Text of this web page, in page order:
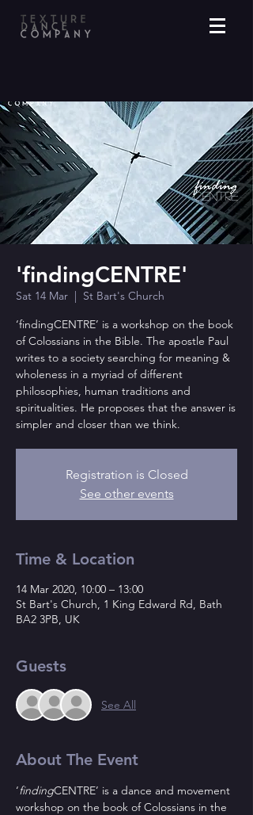
'findingCENTRE'
Sat 14 Mar
  |
St Bart's Church
‘findingCENTRE’ is a workshop on the book
of Colossians in the Bible. The apostle Paul
writes to a society searching for meaning &
wholeness in a myriad of different
philosophies, human traditions and
spiritualities. He proposes that the answer is
simpler and closer than we think.
Registration is Closed
See other events
Time & Location
14 Mar 2020, 10:00 – 13:00
St Bart's Church, 1 King Edward Rd, Bath
BA2 3PB, UK
Guests
See All
About The Event
‘findingCENTRE’ is a dance and movement
workshop on the book of Colossians in the